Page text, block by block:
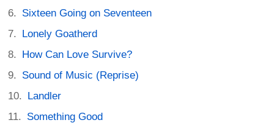
Sixteen Going on Seventeen
Lonely Goatherd
How Can Love Survive?
Sound of Music (Reprise)
Landler
Something Good